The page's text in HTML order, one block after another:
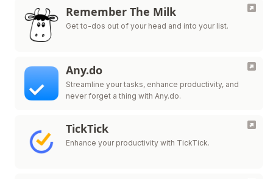
Remember The Milk
Get to-dos out of your head and into your list.
Any.do
Streamline your tasks, enhance productivity, and
never forget a thing with Any.do.
TickTick
Enhance your productivity with TickTick.